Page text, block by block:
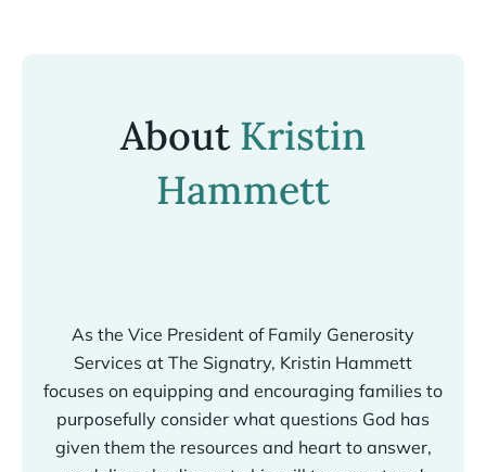
About Kristin
Hammett
As the Vice President of Family Generosity
Services at The Signatry, Kristin Hammett
focuses on equipping and encouraging families to
purposefully consider what questions God has
given them the resources and heart to answer,